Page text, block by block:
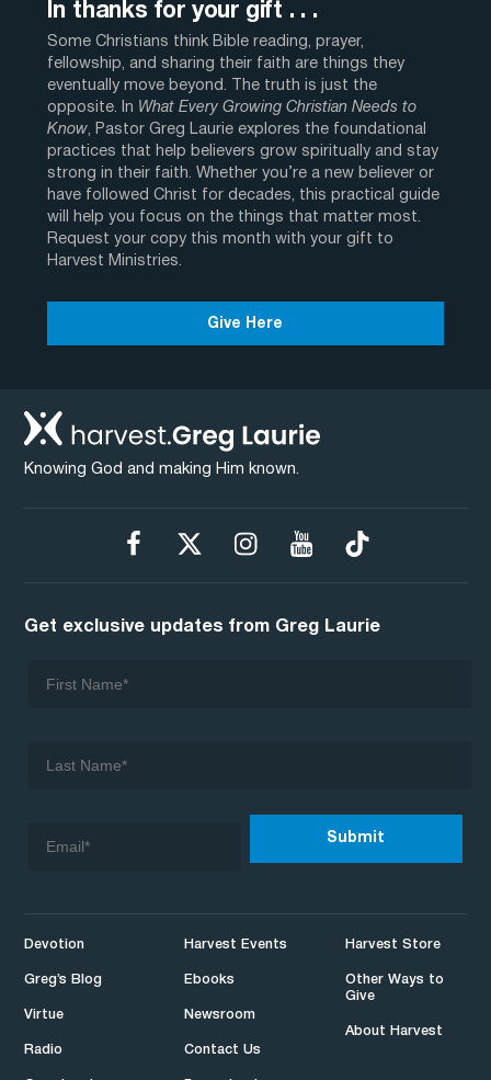
In thanks for your gift . . .
Some Christians think Bible reading, prayer,
fellowship, and sharing their faith are things they
eventually move beyond. The truth is just the
opposite. In What Every Growing Christian Needs to
Know, Pastor Greg Laurie explores the foundational
practices that help believers grow spiritually and stay
strong in their faith. Whether you’re a new believer or
have followed Christ for decades, this practical guide
will help you focus on the things that matter most.
Request your copy this month with your gift to
Harvest Ministries.
Give Here
Knowing God and making Him known.
Devotion
Greg’s Blog
Virtue
Radio
Harvest Events
Ebooks
Newsroom
Contact Us
Harvest Store
Other Ways to
Give
About Harvest
Get exclusive updates from Greg Laurie